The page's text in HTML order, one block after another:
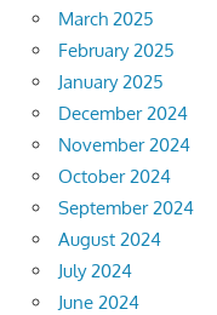
March 2025
February 2025
January 2025
December 2024
November 2024
October 2024
September 2024
August 2024
July 2024
June 2024